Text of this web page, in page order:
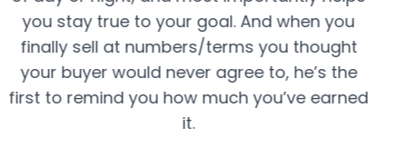
you stay true to your goal. And when you
finally sell at numbers/terms you thought
your buyer would never agree to, he’s the
first to remind you how much you’ve earned